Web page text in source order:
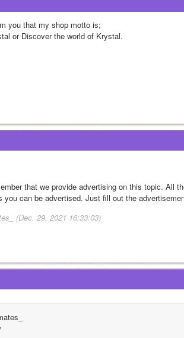
you that my shop motto is;
or Discover the world of Krystal.
that we provide advertising on this topic. All
you can be advertised. Just fill out the
(Dec. 29, 2021 16:33:03)